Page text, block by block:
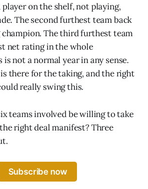
on the shelf, not playing,
The second furthest team back
champion. The third furthest team
net rating in the whole
is not a normal year in any sense.
there for the taking, and the right
really swing this.
teams involved be willing to take
right deal manifest? Three
Subscribe now